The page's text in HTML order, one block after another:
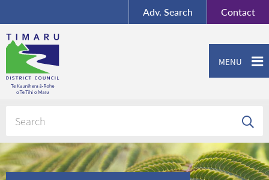
Contact
Adv. Search
MENU
Contact us or give feedback